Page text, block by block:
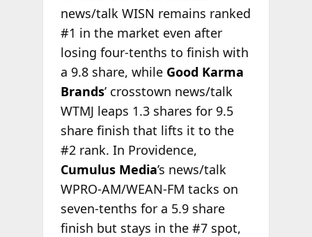
news/talk WISN remains ranked
#1 in the market even after
losing four-tenths to finish with
a 9.8 share, while Good Karma
Brands’ crosstown news/talk
WTMJ leaps 1.3 shares for 9.5
share finish that lifts it to the
#2 rank. In Providence,
Cumulus Media’s news/talk
WPRO-AM/WEAN-FM tacks on
seven-tenths for a 5.9 share
finish but stays in the #7 spot,